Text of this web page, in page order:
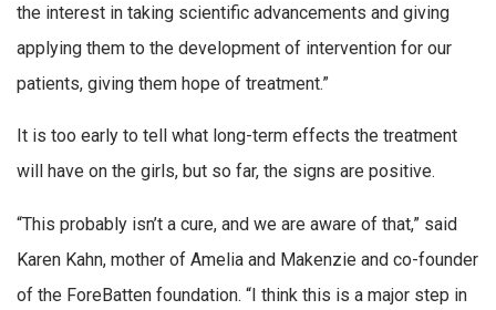
the interest in taking scientific advancements and giving
applying them to the development of intervention for our
patients, giving them hope of treatment.”
It is too early to tell what long-term effects the treatment
will have on the girls, but so far, the signs are positive.
“This probably isn’t a cure, and we are aware of that,” said
Karen Kahn, mother of Amelia and Makenzie and co-founder
of the ForeBatten foundation. “I think this is a major step in